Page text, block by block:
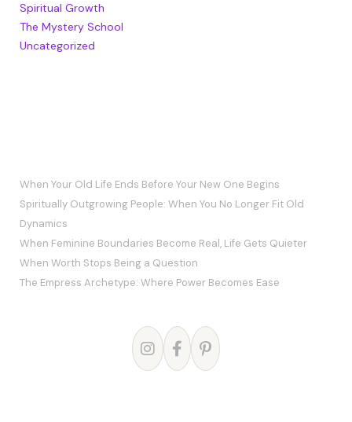
Spiritual Growth
The Mystery School
Uncategorized
When Your Old Life Ends Before Your New One Begins
Spiritually Outgrowing People: When You No Longer Fit Old
Dynamics
When Feminine Boundaries Become Real, Life Gets Quieter
When Worth Stops Being a Question
The Empress Archetype: Where Power Becomes Ease